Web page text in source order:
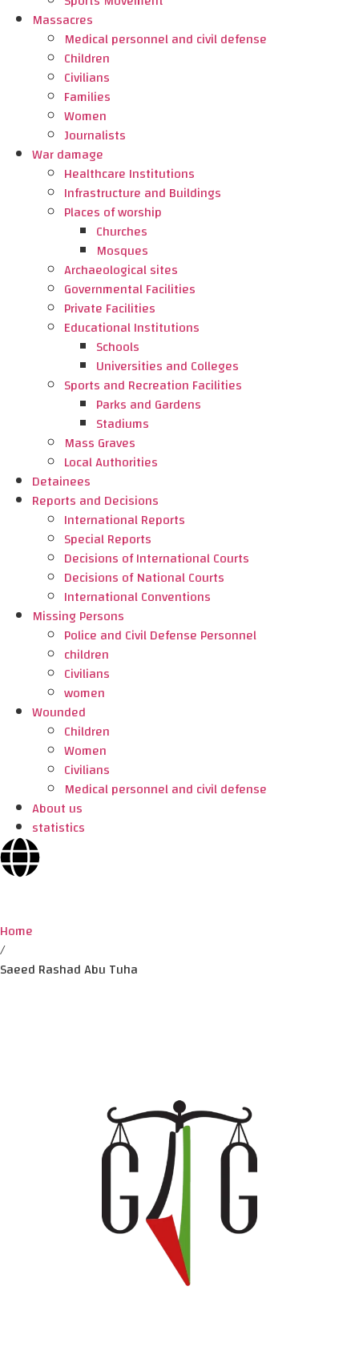
Massacres
Medical personnel and civil defense
Children
Civilians
Families
Women
Journalists
War damage
Healthcare Institutions
Infrastructure and Buildings
Places of worship
Churches
Mosques
Archaeological sites
Governmental Facilities
Private Facilities
Educational Institutions
Schools
Universities and Colleges
Sports and Recreation Facilities
Parks and Gardens
Stadiums
Mass Graves
Local Authorities
Detainees
Reports and Decisions
International Reports
Special Reports
Decisions of International Courts
Decisions of National Courts
International Conventions
Missing Persons
Police and Civil Defense Personnel
children
Civilians
women
Wounded
Children
Women
Civilians
Medical personnel and civil defense
About us
statistics
Home
/
Saeed Rashad Abu Tuha